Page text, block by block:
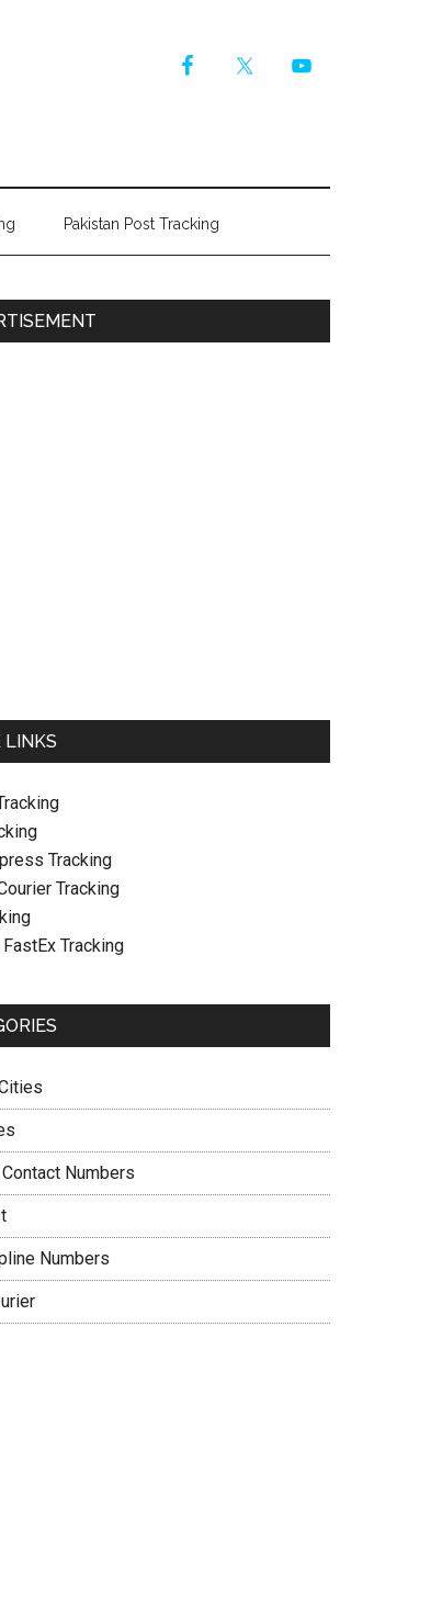
Pakistan Post Tracking
LINKS
Tracking
Tracking
Tracking
Numbers
Numbers